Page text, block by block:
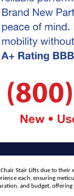
Stair Lifts due to
each, ensuring
and budget,